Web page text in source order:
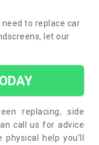
to replace car
let our
replacing, side
call us for advice
help you’ll